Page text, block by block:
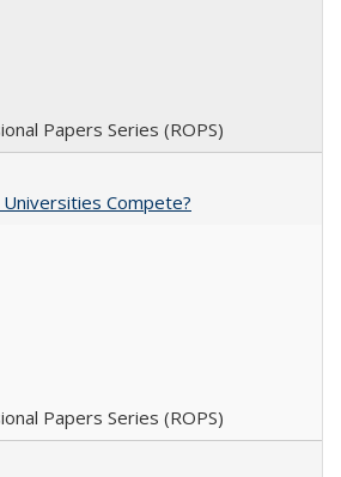
Papers Series (ROPS)
Universities Compete?
Papers Series (ROPS)